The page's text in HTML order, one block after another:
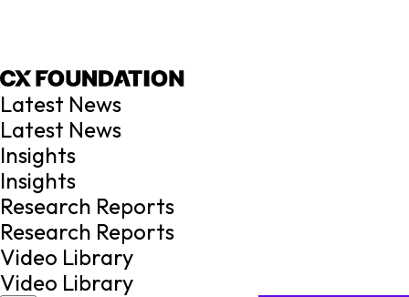
Latest News
Latest News
Insights
Insights
Research Reports
Research Reports
Video Library
Video Library